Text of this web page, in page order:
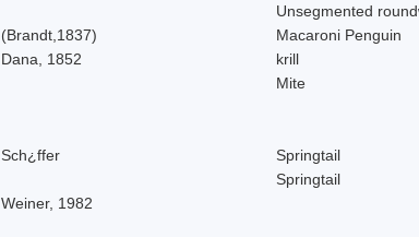
Unsegmented
(Brandt,1837) Macaroni Penguin
Dana, 1852 krill
Mite
Sch¿ffer Springtail
Springtail
Weiner, 1982